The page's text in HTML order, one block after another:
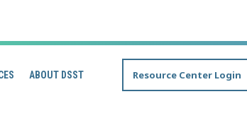
ABOUT DSST Resource Center Login